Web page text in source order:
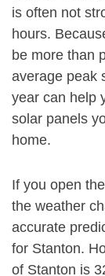
is often not
hours.
be more than
average peak
year can help
solar panels
home.
If you open
the weather
accurate
for Stanton.
of Stanton is